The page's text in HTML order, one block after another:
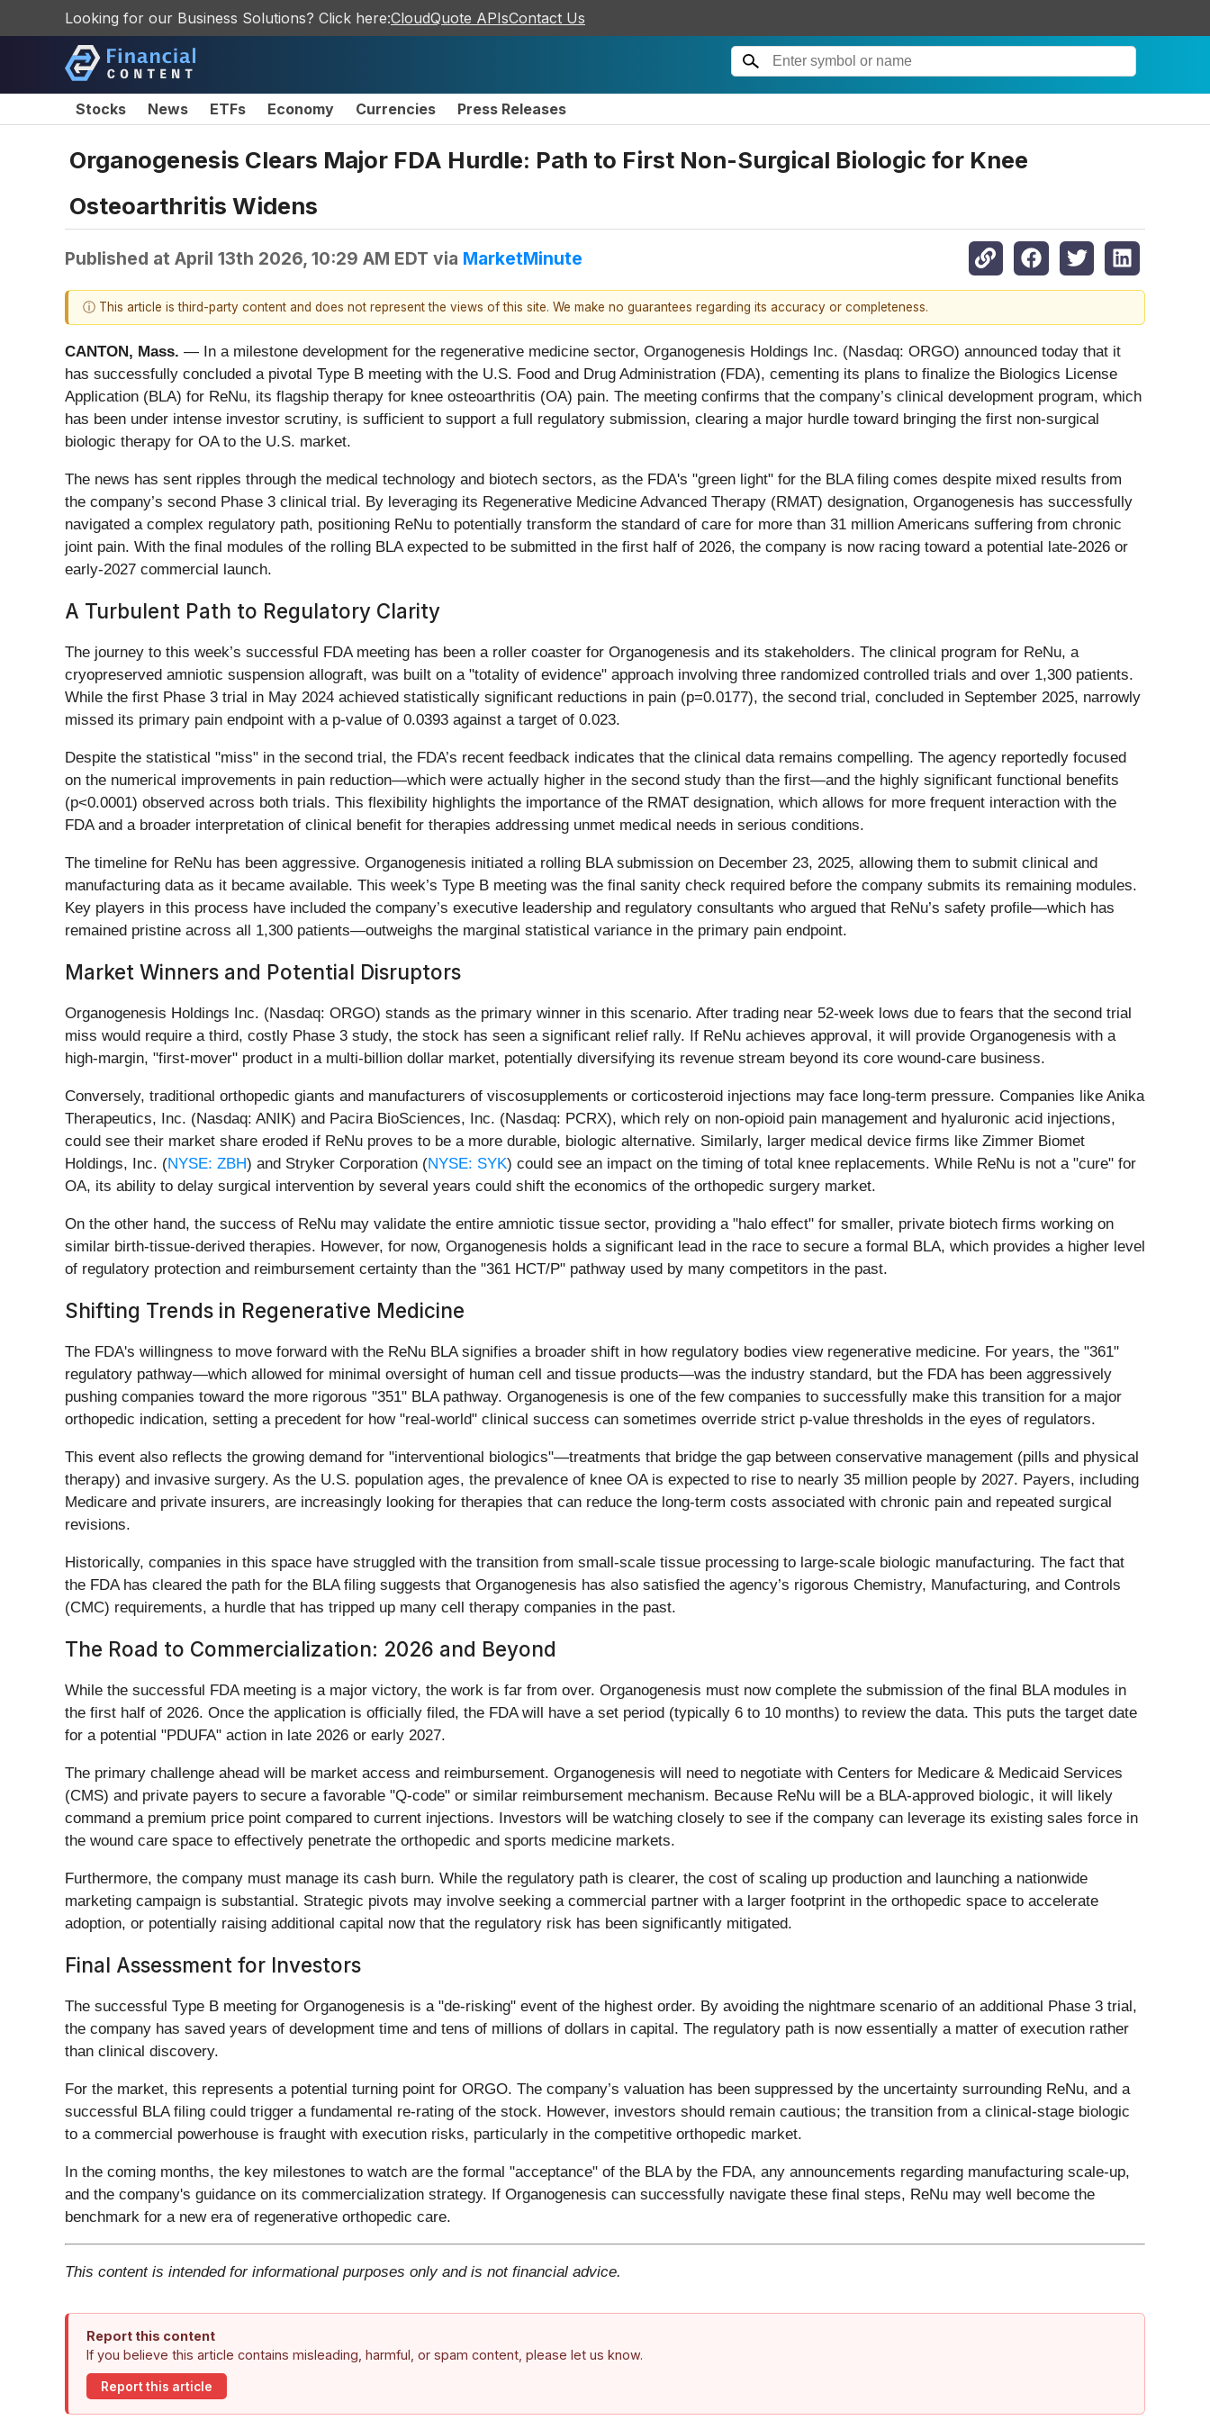
Looking for our Business Solutions? Click here:CloudQuote APIsContact Us
Stocks News ETFs Economy Currencies Press Releases
Organogenesis Clears Major FDA Hurdle: Path to First Non-Surgical Biologic for Knee
Osteoarthritis Widens
Published at April 13th 2026, 10:29 AM EDT via MarketMinute
ⓘ This article is third-party content and does not represent the views of this site. We make no guarantees regarding its accuracy or completeness.
CANTON, Mass. — In a milestone development for the regenerative medicine sector, Organogenesis Holdings Inc. (Nasdaq: ORGO) announced today that it
has successfully concluded a pivotal Type B meeting with the U.S. Food and Drug Administration (FDA), cementing its plans to finalize the Biologics License
Application (BLA) for ReNu, its flagship therapy for knee osteoarthritis (OA) pain. The meeting confirms that the company’s clinical development program, which
has been under intense investor scrutiny, is sufficient to support a full regulatory submission, clearing a major hurdle toward bringing the first non-surgical
biologic therapy for OA to the U.S. market.
The news has sent ripples through the medical technology and biotech sectors, as the FDA's "green light" for the BLA filing comes despite mixed results from
the company’s second Phase 3 clinical trial. By leveraging its Regenerative Medicine Advanced Therapy (RMAT) designation, Organogenesis has successfully
navigated a complex regulatory path, positioning ReNu to potentially transform the standard of care for more than 31 million Americans suffering from chronic
joint pain. With the final modules of the rolling BLA expected to be submitted in the first half of 2026, the company is now racing toward a potential late-2026 or
early-2027 commercial launch.
A Turbulent Path to Regulatory Clarity
The journey to this week’s successful FDA meeting has been a roller coaster for Organogenesis and its stakeholders. The clinical program for ReNu, a
cryopreserved amniotic suspension allograft, was built on a "totality of evidence" approach involving three randomized controlled trials and over 1,300 patients.
While the first Phase 3 trial in May 2024 achieved statistically significant reductions in pain (p=0.0177), the second trial, concluded in September 2025, narrowly
missed its primary pain endpoint with a p-value of 0.0393 against a target of 0.023.
Despite the statistical "miss" in the second trial, the FDA’s recent feedback indicates that the clinical data remains compelling. The agency reportedly focused
on the numerical improvements in pain reduction—which were actually higher in the second study than the first—and the highly significant functional benefits
(p<0.0001) observed across both trials. This flexibility highlights the importance of the RMAT designation, which allows for more frequent interaction with the
FDA and a broader interpretation of clinical benefit for therapies addressing unmet medical needs in serious conditions.
The timeline for ReNu has been aggressive. Organogenesis initiated a rolling BLA submission on December 23, 2025, allowing them to submit clinical and
manufacturing data as it became available. This week’s Type B meeting was the final sanity check required before the company submits its remaining modules.
Key players in this process have included the company’s executive leadership and regulatory consultants who argued that ReNu’s safety profile—which has
remained pristine across all 1,300 patients—outweighs the marginal statistical variance in the primary pain endpoint.
Market Winners and Potential Disruptors
Organogenesis Holdings Inc. (Nasdaq: ORGO) stands as the primary winner in this scenario. After trading near 52-week lows due to fears that the second trial
miss would require a third, costly Phase 3 study, the stock has seen a significant relief rally. If ReNu achieves approval, it will provide Organogenesis with a
high-margin, "first-mover" product in a multi-billion dollar market, potentially diversifying its revenue stream beyond its core wound-care business.
Conversely, traditional orthopedic giants and manufacturers of viscosupplements or corticosteroid injections may face long-term pressure. Companies like Anika
Therapeutics, Inc. (Nasdaq: ANIK) and Pacira BioSciences, Inc. (Nasdaq: PCRX), which rely on non-opioid pain management and hyaluronic acid injections,
could see their market share eroded if ReNu proves to be a more durable, biologic alternative. Similarly, larger medical device firms like Zimmer Biomet
Holdings, Inc. (NYSE: ZBH) and Stryker Corporation (NYSE: SYK) could see an impact on the timing of total knee replacements. While ReNu is not a "cure" for
OA, its ability to delay surgical intervention by several years could shift the economics of the orthopedic surgery market.
On the other hand, the success of ReNu may validate the entire amniotic tissue sector, providing a "halo effect" for smaller, private biotech firms working on
similar birth-tissue-derived therapies. However, for now, Organogenesis holds a significant lead in the race to secure a formal BLA, which provides a higher level
of regulatory protection and reimbursement certainty than the "361 HCT/P" pathway used by many competitors in the past.
Shifting Trends in Regenerative Medicine
The FDA's willingness to move forward with the ReNu BLA signifies a broader shift in how regulatory bodies view regenerative medicine. For years, the "361"
regulatory pathway—which allowed for minimal oversight of human cell and tissue products—was the industry standard, but the FDA has been aggressively
pushing companies toward the more rigorous "351" BLA pathway. Organogenesis is one of the few companies to successfully make this transition for a major
orthopedic indication, setting a precedent for how "real-world" clinical success can sometimes override strict p-value thresholds in the eyes of regulators.
This event also reflects the growing demand for "interventional biologics"—treatments that bridge the gap between conservative management (pills and physical
therapy) and invasive surgery. As the U.S. population ages, the prevalence of knee OA is expected to rise to nearly 35 million people by 2027. Payers, including
Medicare and private insurers, are increasingly looking for therapies that can reduce the long-term costs associated with chronic pain and repeated surgical
revisions.
Historically, companies in this space have struggled with the transition from small-scale tissue processing to large-scale biologic manufacturing. The fact that
the FDA has cleared the path for the BLA filing suggests that Organogenesis has also satisfied the agency’s rigorous Chemistry, Manufacturing, and Controls
(CMC) requirements, a hurdle that has tripped up many cell therapy companies in the past.
The Road to Commercialization: 2026 and Beyond
While the successful FDA meeting is a major victory, the work is far from over. Organogenesis must now complete the submission of the final BLA modules in
the first half of 2026. Once the application is officially filed, the FDA will have a set period (typically 6 to 10 months) to review the data. This puts the target date
for a potential "PDUFA" action in late 2026 or early 2027.
The primary challenge ahead will be market access and reimbursement. Organogenesis will need to negotiate with Centers for Medicare & Medicaid Services
(CMS) and private payers to secure a favorable "Q-code" or similar reimbursement mechanism. Because ReNu will be a BLA-approved biologic, it will likely
command a premium price point compared to current injections. Investors will be watching closely to see if the company can leverage its existing sales force in
the wound care space to effectively penetrate the orthopedic and sports medicine markets.
Furthermore, the company must manage its cash burn. While the regulatory path is clearer, the cost of scaling up production and launching a nationwide
marketing campaign is substantial. Strategic pivots may involve seeking a commercial partner with a larger footprint in the orthopedic space to accelerate
adoption, or potentially raising additional capital now that the regulatory risk has been significantly mitigated.
Final Assessment for Investors
The successful Type B meeting for Organogenesis is a "de-risking" event of the highest order. By avoiding the nightmare scenario of an additional Phase 3 trial,
the company has saved years of development time and tens of millions of dollars in capital. The regulatory path is now essentially a matter of execution rather
than clinical discovery.
For the market, this represents a potential turning point for ORGO. The company’s valuation has been suppressed by the uncertainty surrounding ReNu, and a
successful BLA filing could trigger a fundamental re-rating of the stock. However, investors should remain cautious; the transition from a clinical-stage biologic
to a commercial powerhouse is fraught with execution risks, particularly in the competitive orthopedic market.
In the coming months, the key milestones to watch are the formal "acceptance" of the BLA by the FDA, any announcements regarding manufacturing scale-up,
and the company's guidance on its commercialization strategy. If Organogenesis can successfully navigate these final steps, ReNu may well become the
benchmark for a new era of regenerative orthopedic care.
This content is intended for informational purposes only and is not financial advice.
Report this content
If you believe this article contains misleading, harmful, or spam content, please let us know.
Report this article